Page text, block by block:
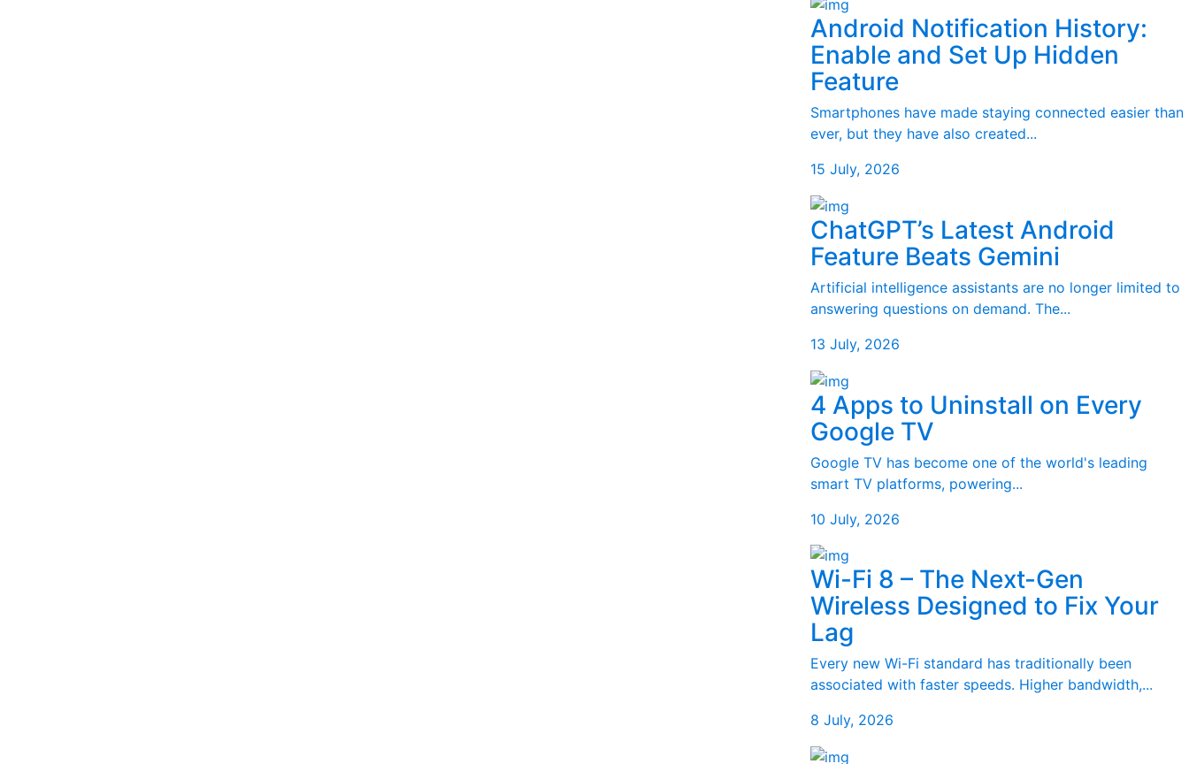
Android Notification History:
Enable and Set Up Hidden
Feature
Smartphones have made staying connected easier than
ever, but they have also created...
15 July, 2026
ChatGPT’s Latest Android
Feature Beats Gemini
Artificial intelligence assistants are no longer limited to
answering questions on demand. The...
13 July, 2026
4 Apps to Uninstall on Every
Google TV
Google TV has become one of the world's leading
smart TV platforms, powering...
10 July, 2026
Wi-Fi 8 – The Next-Gen
Wireless Designed to Fix Your
Lag
Every new Wi-Fi standard has traditionally been
associated with faster speeds. Higher bandwidth,...
8 July, 2026